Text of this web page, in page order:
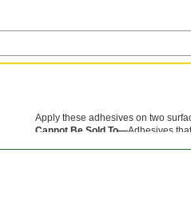
Apply these adhesives on two
Cannot Be Sold To—Adhesives